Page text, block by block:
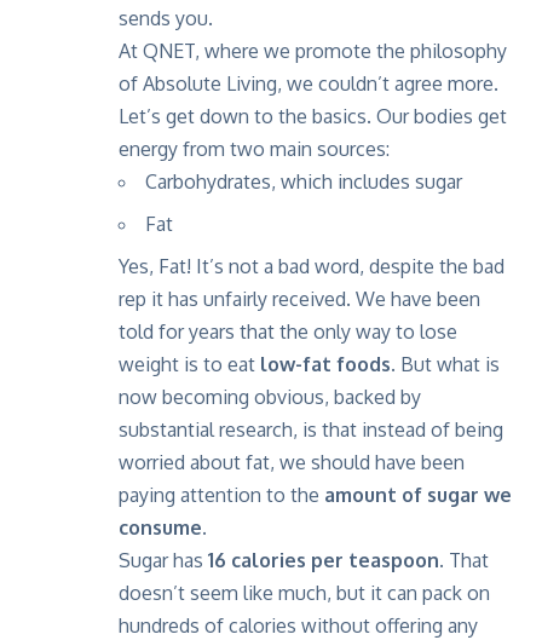
sends you.
At QNET, where we promote the philosophy
of Absolute Living, we couldn’t agree more.
Let’s get down to the basics. Our bodies get
energy from two main sources:
Carbohydrates, which includes sugar
Fat
Yes, Fat! It’s not a bad word, despite the bad
rep it has unfairly received. We have been
told for years that the only way to lose
weight is to eat low-fat foods. But what is
now becoming obvious, backed by
substantial research, is that instead of being
worried about fat, we should have been
paying attention to the amount of sugar we
consume.
Sugar has 16 calories per teaspoon. That
doesn’t seem like much, but it can pack on
hundreds of calories without offering any